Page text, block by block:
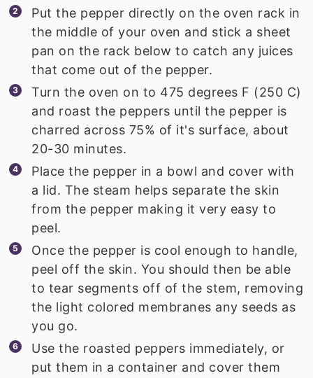
Put the pepper directly on the oven rack in
the middle of your oven and stick a sheet
pan on the rack below to catch any juices
that come out of the pepper.
Turn the oven on to 475 degrees F (250 C)
and roast the peppers until the pepper is
charred across 75% of it's surface, about
20-30 minutes.
Place the pepper in a bowl and cover with
a lid. The steam helps separate the skin
from the pepper making it very easy to
peel.
Once the pepper is cool enough to handle,
peel off the skin. You should then be able
to tear segments off of the stem, removing
the light colored membranes any seeds as
you go.
Use the roasted peppers immediately, or
put them in a container and cover them